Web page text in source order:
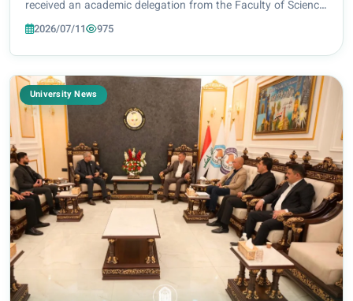
received an academic delegation from the Faculty of Science
at the University of Karbala, led by the Dean of the Faculty,
2026/07/11 975
University News